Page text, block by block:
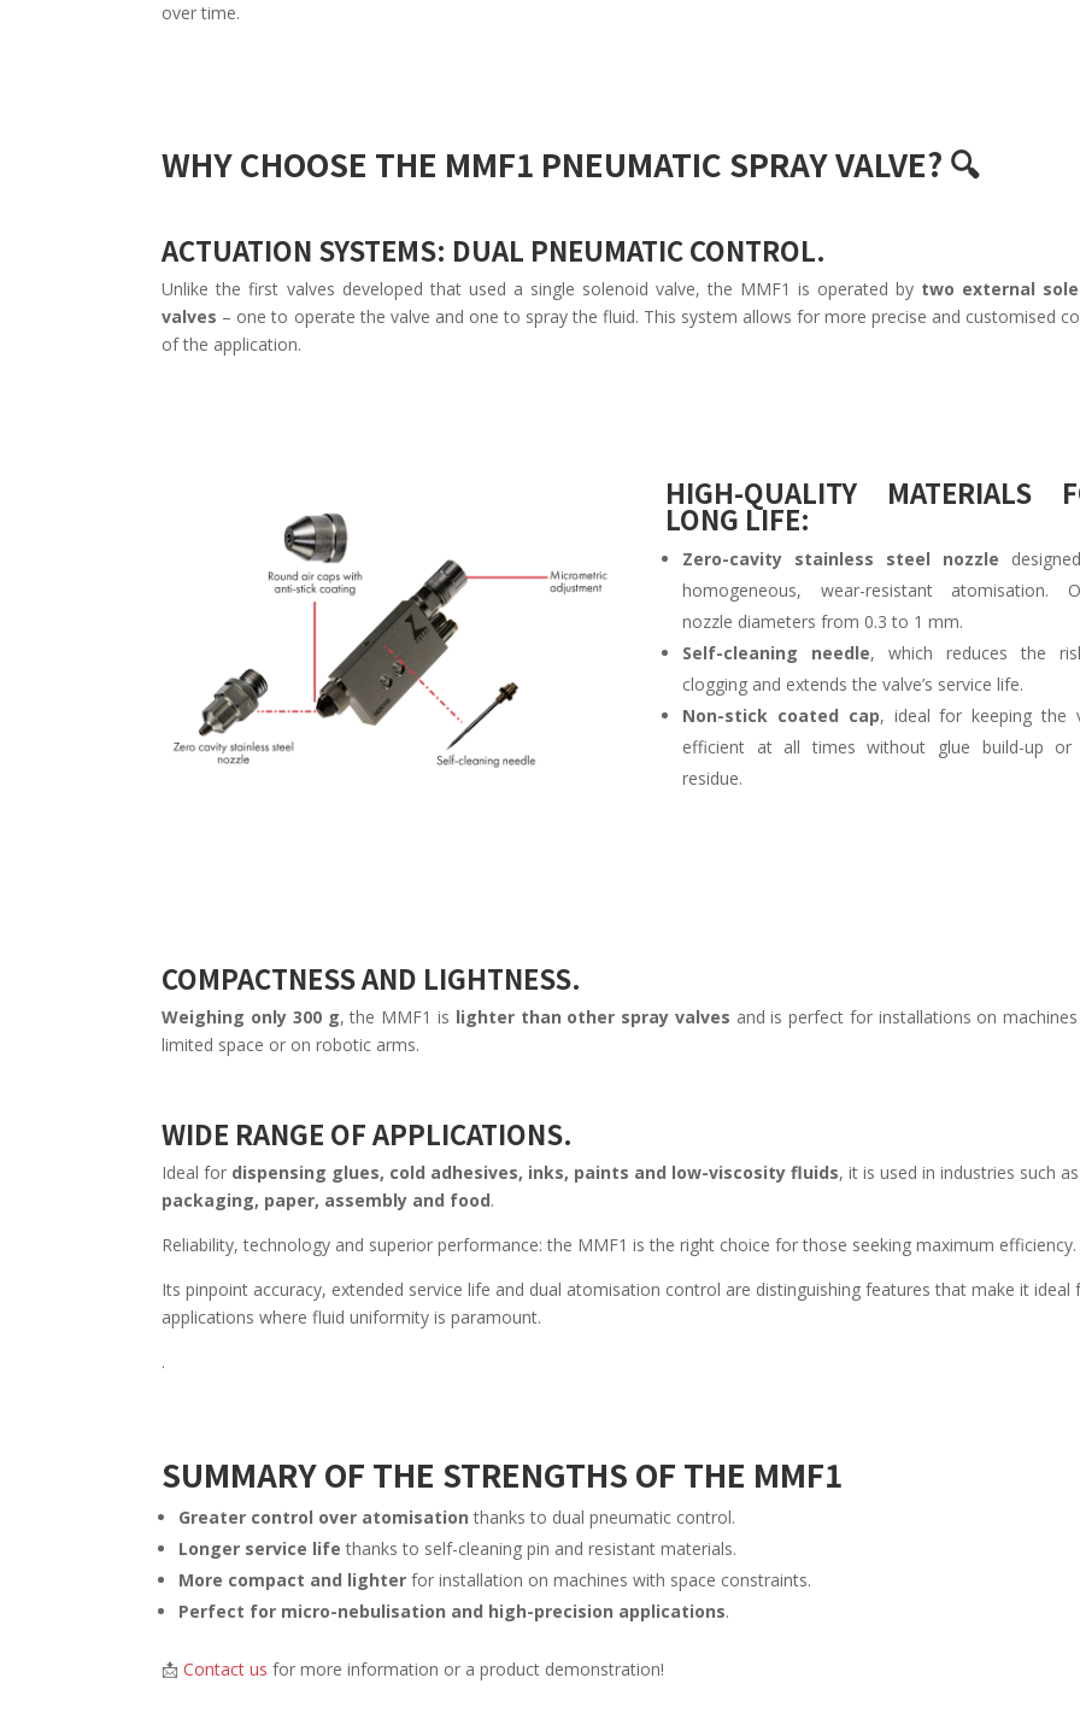
over time.
WHY CHOOSE THE MMF1 PNEUMATIC SPRAY VALVE? 🔍
ACTUATION SYSTEMS: DUAL PNEUMATIC CONTROL.
Unlike the first valves developed that used a single solenoid valve, the MMF1 is operated by two external
valves – one to operate the valve and one to spray the fluid. This system allows for more precise and customised
of the application.
HIGH-QUALITY MATERIALS
LONG LIFE:
Zero-cavity stainless steel nozzle
homogeneous, wear-resistant atomisation.
nozzle diameters from 0.3 to 1 mm.
Self-cleaning needle, which reduces the
clogging and extends the valve’s service life.
Non-stick coated cap, ideal for keeping the
efficient at all times without glue build-up or
residue.
COMPACTNESS AND LIGHTNESS.
Weighing only 300 g, the MMF1 is lighter than other spray valves and is perfect for installations on
limited space or on robotic arms.
WIDE RANGE OF APPLICATIONS.
Ideal for dispensing glues, cold adhesives, inks, paints and low-viscosity fluids, it is used in industries such as
packaging, paper, assembly and food.
Reliability, technology and superior performance: the MMF1 is the right choice for those seeking maximum efficiency.
Its pinpoint accuracy, extended service life and dual atomisation control are distinguishing features that make it ideal
applications where fluid uniformity is paramount.
.
SUMMARY OF THE STRENGTHS OF THE MMF1
Greater control over atomisation thanks to dual pneumatic control.
Longer service life thanks to self-cleaning pin and resistant materials.
More compact and lighter for installation on machines with space constraints.
Perfect for micro-nebulisation and high-precision applications.
📩Contact us for more information or a product demonstration!